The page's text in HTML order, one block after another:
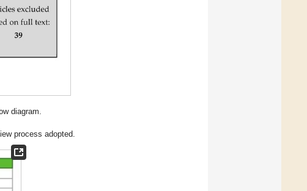
diagram.
process adopted.